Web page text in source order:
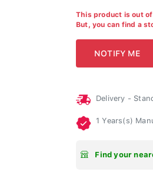
This product is out
But, you can find a
Delivery -
1 Years(s)
Find your